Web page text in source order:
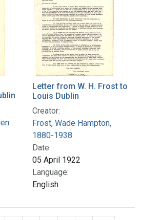
Letter from W. H. Frost to
Louis Dublin
Creator:
Frost, Wade Hampton,
1880-1938
Date:
05 April 1922
Language:
English